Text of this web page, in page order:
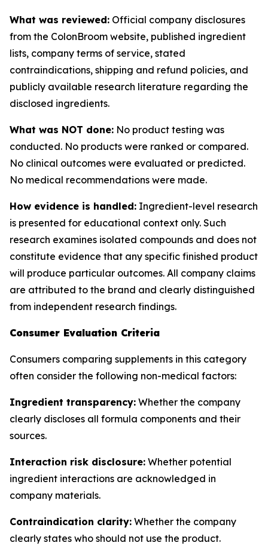
What was reviewed: Official company disclosures
from the ColonBroom website, published ingredient
lists, company terms of service, stated
contraindications, shipping and refund policies, and
publicly available research literature regarding the
disclosed ingredients.
What was NOT done: No product testing was
conducted. No products were ranked or compared.
No clinical outcomes were evaluated or predicted.
No medical recommendations were made.
How evidence is handled: Ingredient-level research
is presented for educational context only. Such
research examines isolated compounds and does not
constitute evidence that any specific finished product
will produce particular outcomes. All company claims
are attributed to the brand and clearly distinguished
from independent research findings.
Consumer Evaluation Criteria
Consumers comparing supplements in this category
often consider the following non-medical factors:
Ingredient transparency: Whether the company
clearly discloses all formula components and their
sources.
Interaction risk disclosure: Whether potential
ingredient interactions are acknowledged in
company materials.
Contraindication clarity: Whether the company
clearly states who should not use the product.